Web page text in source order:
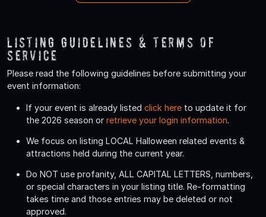
Listing Guidelines & Terms Of
Service
Please read the following guidelines before submitting your
event information:
If your event is already listed click here to update it for
the 2026 season or retrieve your login information.
We focus on listing LOCAL Halloween related events &
attractions held during the current year.
Do NOT use profanity, ALL CAPITAL LETTERS, numbers,
or special characters in your listing title. Re-formatting
takes time and those entries may be deleted or not
approved.